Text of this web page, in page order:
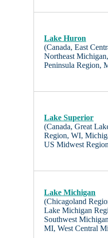
Lake Huron
(Canada, East
Northeast
Peninsula Region,
Lake Superior
(Canada, Great
Region, WI,
US Midwest
Lake Michigan
(Chicagoland
Lake Michigan
Southwest
MI, West Central